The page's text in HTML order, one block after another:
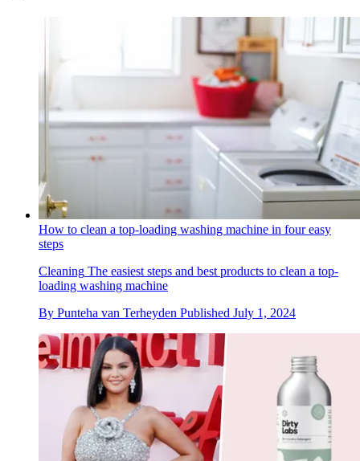
How to clean a top-loading washing machine in four easy
steps
Cleaning The easiest steps and best products to clean a top-
loading washing machine
By Punteha van Terheyden Published July 1, 2024